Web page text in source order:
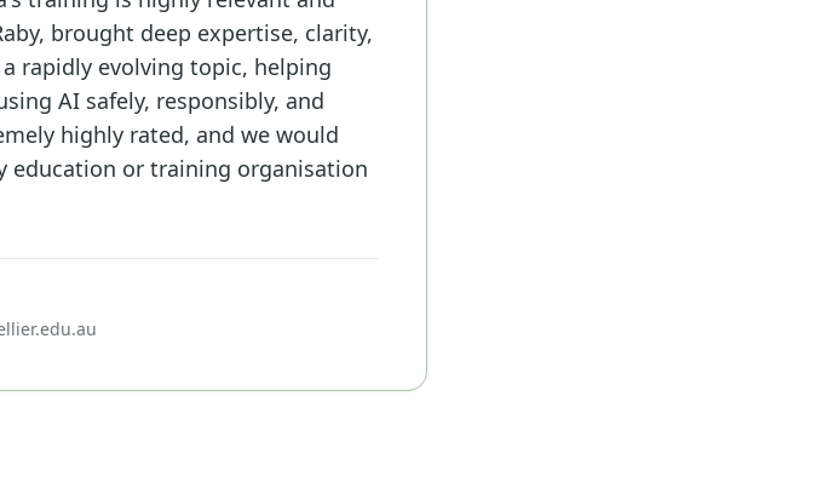
brought deep expertise, clarity,
rapidly evolving topic, helping
AI safely, responsibly, and
highly rated, and we would
education or training organisation